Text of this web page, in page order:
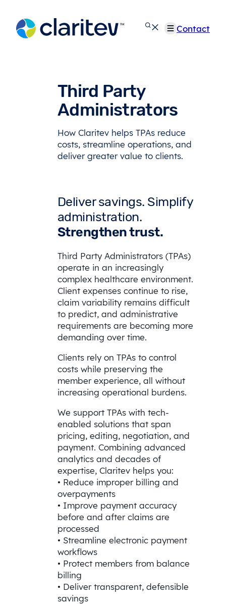
content
Contact
Third Party
Administrators
How Claritev helps TPAs reduce
costs, streamline operations, and
deliver greater value to clients.
Deliver savings. Simplify
administration.
Strengthen trust.
Third Party Administrators (TPAs)
operate in an increasingly
complex healthcare environment.
Client expenses continue to rise,
claim variability remains difficult
to predict, and administrative
requirements are becoming more
demanding over time.
Clients rely on TPAs to control
costs while preserving the
member experience, all without
increasing operational burdens.
We support TPAs with tech-
enabled solutions that span
pricing, editing, negotiation, and
payment. Combining advanced
analytics and decades of
expertise, Claritev helps you:
• Reduce improper billing and
overpayments
• Improve payment accuracy
before and after claims are
processed
• Streamline electronic payment
workflows
• Protect members from balance
billing
• Deliver transparent, defensible
savings